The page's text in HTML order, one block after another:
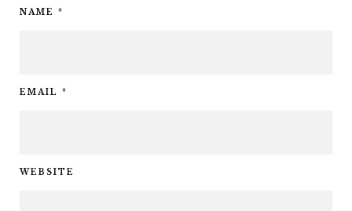
NAME *
EMAIL *
WEBSITE